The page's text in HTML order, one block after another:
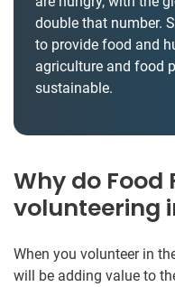
double that number.
to provide food and
agriculture and food
sustainable.
Why do Food
volunteering
When you volunteer in
will be adding value to